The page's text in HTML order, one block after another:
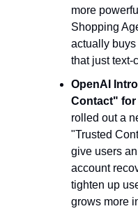
more
Shopping
actually
that just text-
OpenAI
Contact" for
rolled out a
"Trusted
give users
account
tighten up
grows more